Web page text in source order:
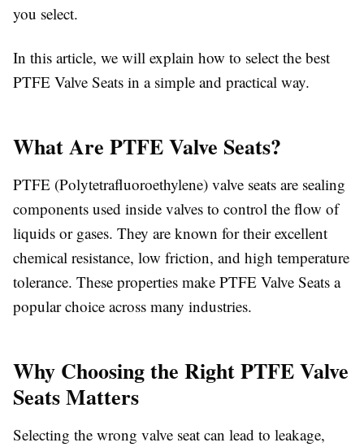
you select.
In this article, we will explain how to select the best
PTFE Valve Seats in a simple and practical way.
What Are PTFE Valve Seats?
PTFE (Polytetrafluoroethylene) valve seats are sealing
components used inside valves to control the flow of
liquids or gases. They are known for their excellent
chemical resistance, low friction, and high temperature
tolerance. These properties make PTFE Valve Seats a
popular choice across many industries.
Why Choosing the Right PTFE Valve
Seats Matters
Selecting the wrong valve seat can lead to leakage,